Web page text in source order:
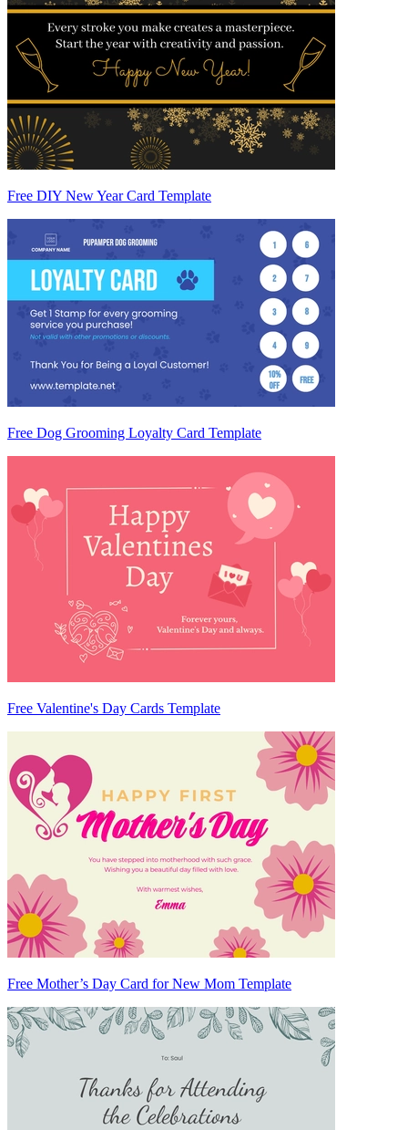
Free DIY New Year Card Template
Free Dog Grooming Loyalty Card Template
Free Valentine's Day Cards Template
Free Mother’s Day Card for New Mom Template